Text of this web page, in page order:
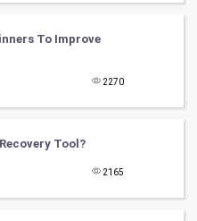
To Improve
2270
Tool?
2165